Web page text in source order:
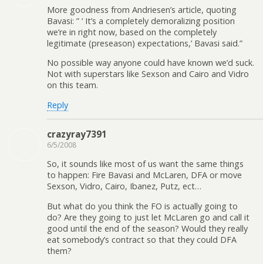
More goodness from Andriesen’s article, quoting
Bavasi: ” ‘ It’s a completely demoralizing position
we’re in right now, based on the completely
legitimate (preseason) expectations,’ Bavasi said.”
No possible way anyone could have known we’d suck.
Not with superstars like Sexson and Cairo and Vidro
on this team.
Reply
crazyray7391
6/5/2008
So, it sounds like most of us want the same things
to happen: Fire Bavasi and McLaren, DFA or move
Sexson, Vidro, Cairo, Ibanez, Putz, ect…
But what do you think the FO is actually going to
do? Are they going to just let McLaren go and call it
good until the end of the season? Would they really
eat somebody’s contract so that they could DFA
them?